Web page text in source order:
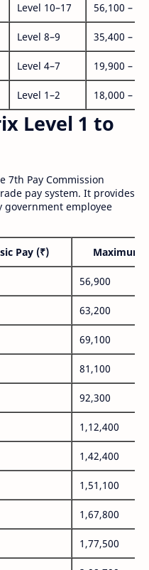
Level 10–17 56,100 –
Level 8–9 35,400 –
Level 4–7 19,900 –
Level 1–2 18,000 –
Level 1 to
7th Pay Commission
pay system. It provides
government employee
Pay (₹) Maximum
56,900
63,200
69,100
81,100
92,300
1,12,400
1,42,400
1,51,100
1,67,800
1,77,500